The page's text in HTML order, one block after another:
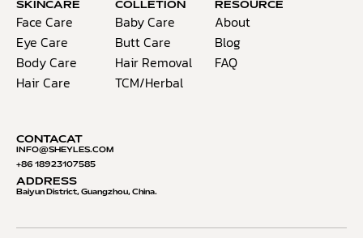
SKINCARE
Face Care
Eye Care
Body Care
Hair Care
COLLETION
Baby Care
Butt Care
Hair Removal
TCM/Herbal
RESOURCE
About
Blog
FAQ
CONTACAT
INFO@S HEYLES.COM
+86 18923107585
ADDRESS
Baiyun District, Guangzhou, China.